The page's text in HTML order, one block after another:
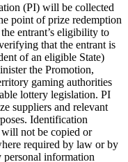
(PI) will be collected
point of prize redemption
entrant’s eligibility to
that the entrant is
of an eligible State)
the Promotion,
gaming authorities
lottery legislation. PI
suppliers and relevant
Identification
not be copied or
required by law or by
information